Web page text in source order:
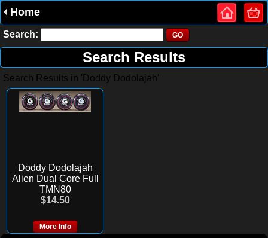
Home
Search:
Search Results
Search Results in 'Doddy Dodolajah'
Doddy Dodolajah
Alien Dual Core Full
TMN80
$14.50
More Info